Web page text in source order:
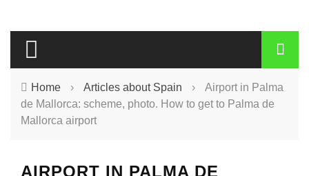
Home › Articles about Spain ›
Airport in Palma
de Mallorca: scheme, photo. How to get to Palma de
Mallorca airport
AIRPORT IN PALMA DE